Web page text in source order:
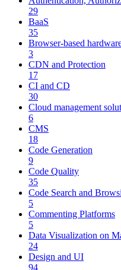
29
BaaS
35
Browser-based
3
CDN and Protection
17
CI and CD
30
Cloud management
6
CMS
18
Code Generation
9
Code Quality
35
Code Search and
5
Commenting Platforms
5
Data Visualization on
24
Design and UI
94